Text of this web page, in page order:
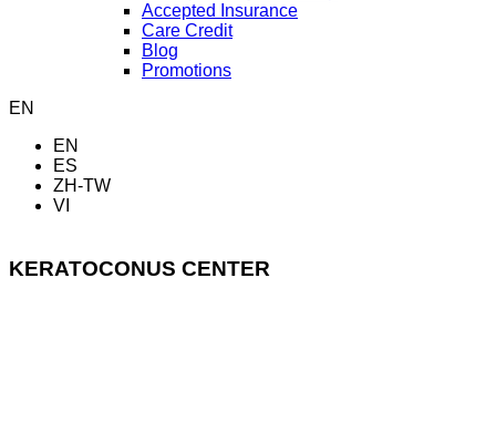
Accepted Insurance
Care Credit
Blog
Promotions
EN
EN
ES
ZH-TW
VI
KERATOCONUS CENTER